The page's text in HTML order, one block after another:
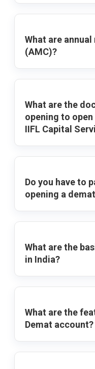
What are
(AMC)?
What are the
opening to
IIFL Capital
Do you have to
opening a
What are the
in India?
What are the
Demat account?